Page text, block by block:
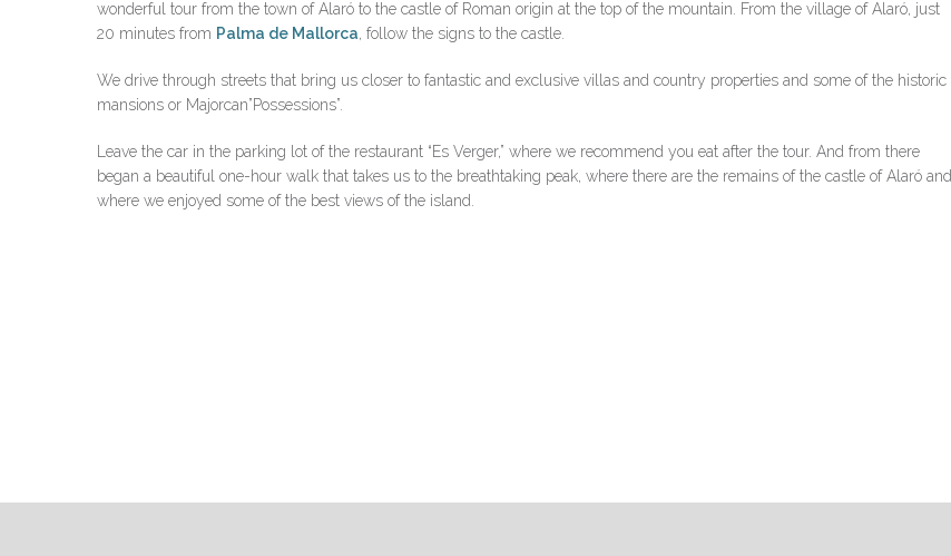
wonderful tour from the town of Alaró to the castle of Roman origin at the top of the mountain. From the village of Alaró, just
20 minutes from Palma de Mallorca , follow the signs to the castle.
We drive through streets that bring us closer to fantastic and exclusive villas and country properties and some of the historic
mansions or Majorcan”Possessions”.
Leave the car in the parking lot of the restaurant “Es Verger,” where we recommend you eat after the tour. And from there
began a beautiful one-hour walk that takes us to the breathtaking peak, where there are the remains of the castle of Alaró and
where we enjoyed some of the best views of the island.